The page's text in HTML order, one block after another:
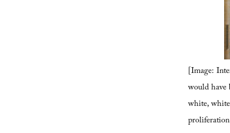
[Image:
would have
white,